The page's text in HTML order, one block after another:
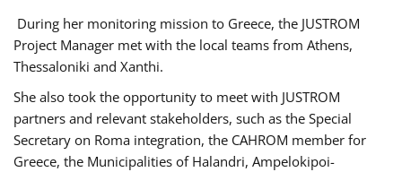
During her monitoring mission to Greece, the JUSTROM
Project Manager met with the local teams from Athens,
Thessaloniki and Xanthi.
She also took the opportunity to meet with JUSTROM
partners and relevant stakeholders, such as the Special
Secretary on Roma integration, the CAHROM member for
Greece, the Municipalities of Halandri, Ampelokipoi-